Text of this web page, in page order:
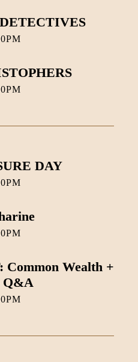
DAY
Wealth +
Q&A